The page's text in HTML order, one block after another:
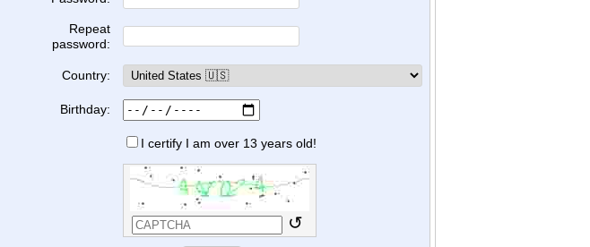
Repeat
password:
Country:
Birthday:
I certify I am over 13 years old!
↺